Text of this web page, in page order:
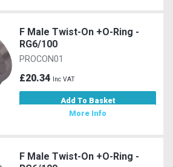
F Male Twist-On +O-Ring -
RG6/100
PROCON01
£20.34 Inc VAT
Add To Basket
More Info
F Male Twist-On +O-Ring -